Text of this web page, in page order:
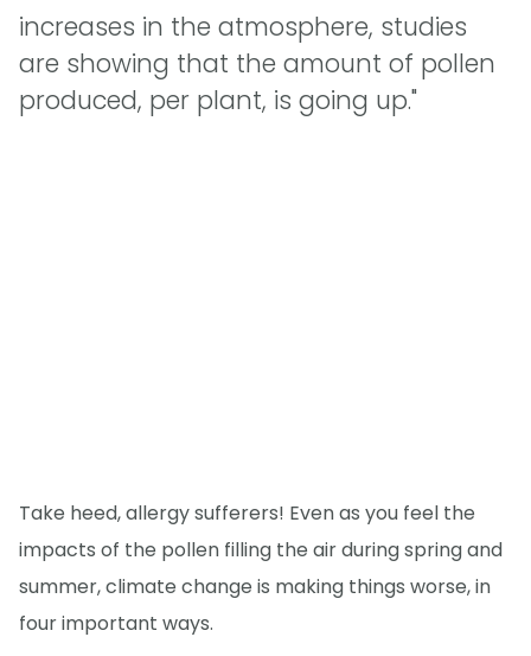
increases in the atmosphere, studies
are showing that the amount of pollen
produced, per plant, is going up."
Take heed, allergy sufferers! Even as you feel the
impacts of the pollen filling the air during spring and
summer, climate change is making things worse, in
four important ways.